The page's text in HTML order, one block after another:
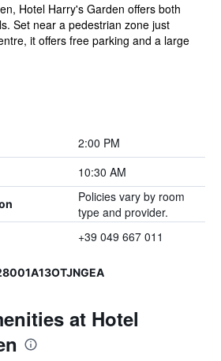
Hotel Harry's Garden offers both
Set near a pedestrian zone just
it offers free parking and a large
2:00 PM
10:30 AM
Policies vary by room
type and provider.
+39 049 667 011
at Hotel